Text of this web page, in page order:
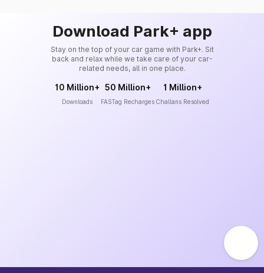
Download Park+ app
Stay on the top of your car game with Park+. Sit
back and relax while we take care of your car-
related needs, all in one place.
10 Million+
Downloads
50 Million+
FASTag Recharges
1 Million+
Challans Resolved